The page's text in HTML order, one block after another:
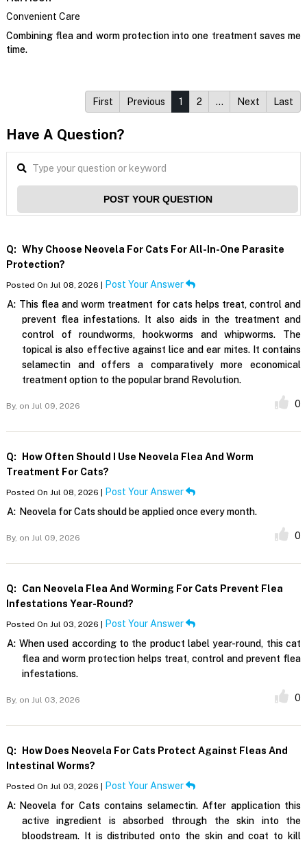
Convenient Care
Combining flea and worm protection into one treatment saves me
time.
First Previous 1 2 … Next Last
Have A Question?
POST YOUR QUESTION
Q: Why Choose Neovela For Cats For All-In-One Parasite
Protection?
Posted On Jul 08, 2026 | Post Your Answer
A: This flea and worm treatment for cats helps treat, control and
prevent flea infestations. It also aids in the treatment and
control of roundworms, hookworms and whipworms. The
topical is also effective against lice and ear mites. It contains
selamectin and offers a comparatively more economical
treatment option to the popular brand Revolution.
By, on Jul 09, 2026 0
Q:
How Often Should I Use Neovela Flea And Worm
Treatment For Cats?
Posted On Jul 08, 2026 | Post Your Answer
A: Neovela for Cats should be applied once every month.
By, on Jul 09, 2026 0
Q:
Can Neovela Flea And Worming For Cats Prevent Flea
Infestations Year-Round?
Posted On Jul 03, 2026 | Post Your Answer
A: When used according to the product label year-round, this cat
flea and worm protection helps treat, control and prevent flea
infestations.
By, on Jul 03, 2026 0
Q:
How Does Neovela For Cats Protect Against Fleas And
Intestinal Worms?
Posted On Jul 03, 2026 | Post Your Answer
A: Neovela for Cats contains selamectin. After application this
active ingredient is absorbed through the skin into the
bloodstream. It is distributed onto the skin and coat to kill